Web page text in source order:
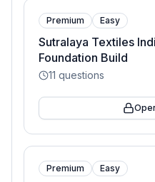
Premium Easy
Sutralaya Textiles
Foundation Build
11 questions
Premium Easy